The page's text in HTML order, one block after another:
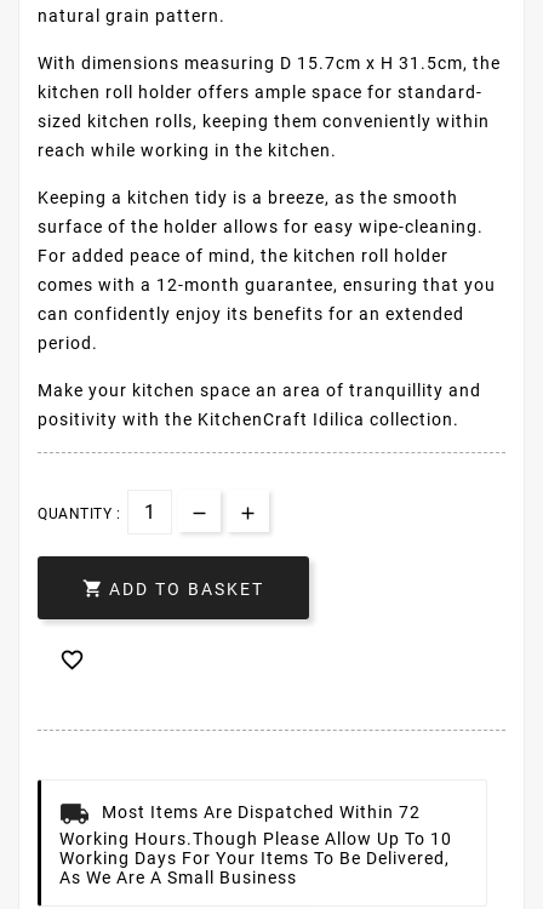
natural grain pattern.
With dimensions measuring D 15.7cm x H 31.5cm, the
kitchen roll holder offers ample space for standard-
sized kitchen rolls, keeping them conveniently within
reach while working in the kitchen.
Keeping a kitchen tidy is a breeze, as the smooth
surface of the holder allows for easy wipe-cleaning.
For added peace of mind, the kitchen roll holder
comes with a 12-month guarantee, ensuring that you
can confidently enjoy its benefits for an extended
period.
Make your kitchen space an area of tranquillity and
positivity with the KitchenCraft Idilica collection.
QUANTITY :
 ADD TO BASKET

Most Items Are Dispatched Within 72
Working Hours.Though Please Allow Up To 10
Working Days For Your Items To Be Delivered,
As We Are A Small Business